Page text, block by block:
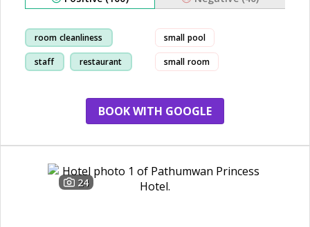
room cleanliness
staff restaurant
small pool
small room
BOOK WITH GOOGLE
24